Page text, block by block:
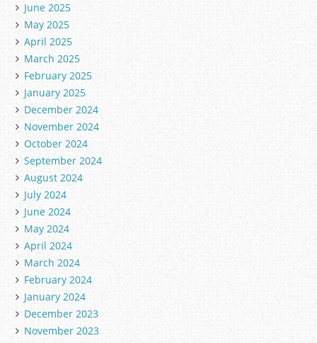
June 2025
May 2025
April 2025
March 2025
February 2025
January 2025
December 2024
November 2024
October 2024
September 2024
August 2024
July 2024
June 2024
May 2024
April 2024
March 2024
February 2024
January 2024
December 2023
November 2023